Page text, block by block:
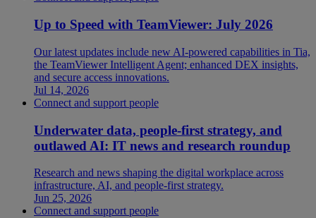
Up to Speed with TeamViewer: July 2026
Our latest updates include new AI-powered capabilities in Tia,
the TeamViewer Intelligent Agent; enhanced DEX insights,
and secure access innovations.
Jul 14, 2026
Connect and support people
Underwater data, people-first strategy, and
outlawed AI: IT news and research roundup
Research and news shaping the digital workplace across
infrastructure, AI, and people-first strategy.
Jun 25, 2026
Connect and support people